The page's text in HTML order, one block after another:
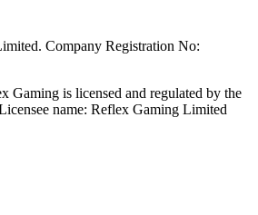
Company Registration No:
Gaming is licensed and regulated by the
name: Reflex Gaming Limited